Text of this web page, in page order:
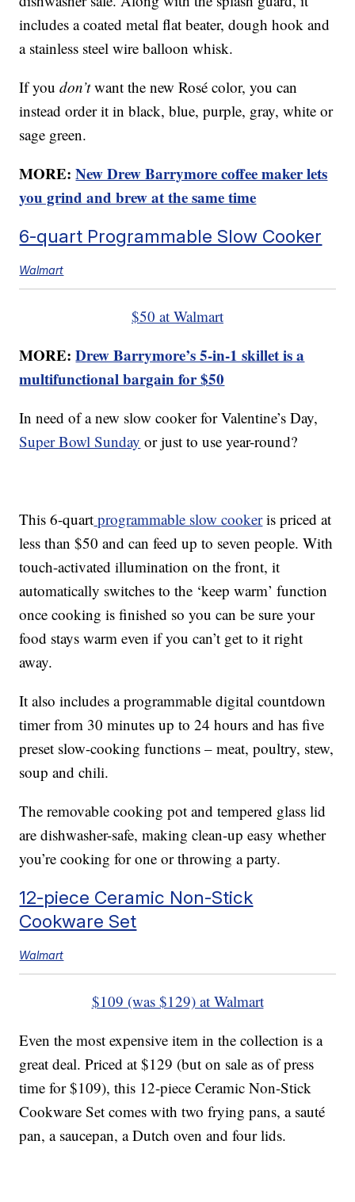
includes a coated metal flat beater, dough hook and
a stainless steel wire balloon whisk.
If youdon’twant the new Rosé color, you can
instead order it in black, blue, purple, gray, white or
sage green.
MORE:New Drew Barrymore coffee maker lets
you grind and brew at the same time
6-quart Programmable Slow Cooker
Walmart
$50 at Walmart
MORE:Drew Barrymore’s 5-in-1 skillet is a
multifunctional bargain for $50
In need of a new slow cooker for Valentine’s Day,
Super Bowl Sunday or just to use year-round?
This 6-quart programmable slow cookeris priced at
less than $50 and can feed up to seven people. With
touch-activated illumination on the front, it
automatically switches to the ‘keep warm’ function
once cooking is finished so you can be sure your
food stays warm even if you can’t get to it right
away.
It also includes a programmable digital countdown
timer from 30 minutes up to 24 hours and has five
preset slow-cooking functions – meat, poultry, stew,
soup and chili.
The removable cooking pot and tempered glass lid
are dishwasher-safe, making clean-up easy whether
you’re cooking for one or throwing a party.
12-piece Ceramic Non-Stick
Cookware Set
Walmart
$109 (was $129) at Walmart
Even the most expensive item in the collection is a
great deal. Priced at $129 (but on sale as of press
time for $109), this 12-piece Ceramic Non-Stick
Cookware Set comes with two frying pans, a sauté
pan, a saucepan, a Dutch oven and four lids.